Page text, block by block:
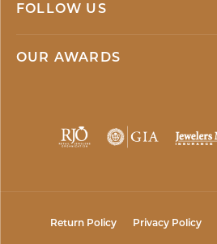
FOLLOW US
OUR AWARDS
Return Policy Privacy Policy